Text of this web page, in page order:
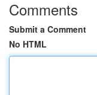
Comments
Submit a Comment
No HTML